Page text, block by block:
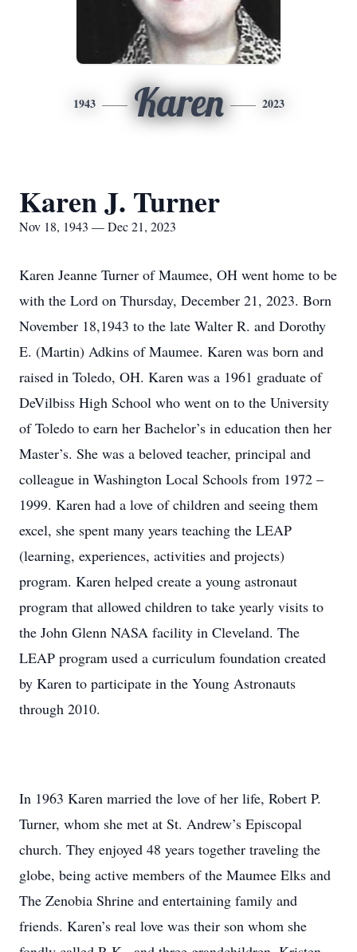
1943 Karen 2023
Karen J. Turner
Nov 18, 1943 — Dec 21, 2023
Karen Jeanne Turner of Maumee, OH went home to be
with the Lord on Thursday, December 21, 2023. Born
November 18,1943 to the late Walter R. and Dorothy
E. (Martin) Adkins of Maumee. Karen was born and
raised in Toledo, OH. Karen was a 1961 graduate of
DeVilbiss High School who went on to the University
of Toledo to earn her Bachelor’s in education then her
Master’s. She was a beloved teacher, principal and
colleague in Washington Local Schools from 1972 –
1999. Karen had a love of children and seeing them
excel, she spent many years teaching the LEAP
(learning, experiences, activities and projects)
program. Karen helped create a young astronaut
program that allowed children to take yearly visits to
the John Glenn NASA facility in Cleveland. The
LEAP program used a curriculum foundation created
by Karen to participate in the Young Astronauts
through 2010.
In 1963 Karen married the love of her life, Robert P.
Turner, whom she met at St. Andrew’s Episcopal
church. They enjoyed 48 years together traveling the
globe, being active members of the Maumee Elks and
The Zenobia Shrine and entertaining family and
friends. Karen’s real love was their son whom she